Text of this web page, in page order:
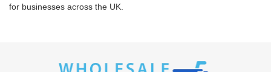
for businesses across the UK.